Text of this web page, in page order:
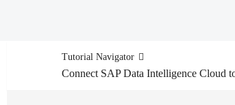
Tutorial Navigator
Connect SAP Data Intelligence Cloud